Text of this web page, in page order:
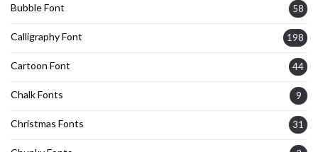
Bubble Font 58
Calligraphy Font 198
Cartoon Font 44
Chalk Fonts 9
Christmas Fonts 31